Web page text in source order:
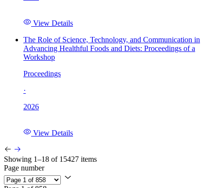
View Details
The Role of Science, Technology, and Communication in
Advancing Healthful Foods and Diets: Proceedings of a
Workshop
Proceedings
·
2026
View Details
Showing 1–18 of 15427 items
Page number